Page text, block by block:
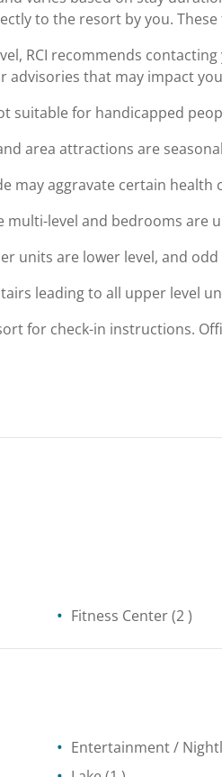
to the resort by you.
RCI recommends
advisories that may impact
suitable for handicapped
area attractions are
may aggravate certain health
multi-level and bedrooms are
units are lower level, and
leading to all upper level
for check-in instructions.
Fitness Center(2 )
Entertainment /